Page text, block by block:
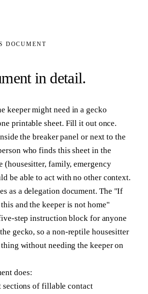
DOCUMENT
in detail.
keeper might need in a gecko
printable sheet. Fill it out once.
the breaker panel or next to the
who finds this sheet in the
(housesitter, family, emergency
be able to act with no other context.
as a delegation document. The "If
and the keeper is not home"
step instruction block for anyone
gecko, so a non-reptile housesitter
without needing the keeper on
does:
sections of fillable contact